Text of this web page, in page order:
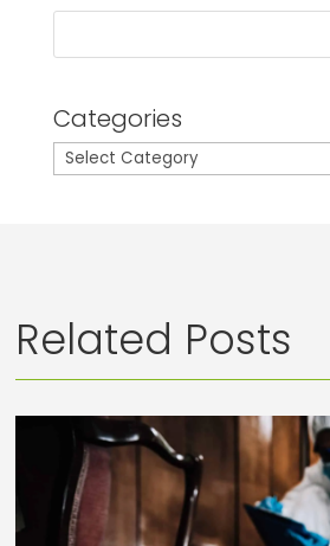
Categories
Categories
Related Posts